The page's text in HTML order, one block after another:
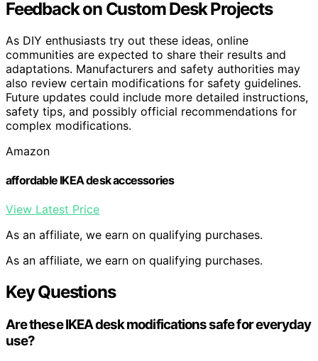
Feedback on Custom Desk Projects
As DIY enthusiasts try out these ideas, online
communities are expected to share their results and
adaptations. Manufacturers and safety authorities may
also review certain modifications for safety guidelines.
Future updates could include more detailed instructions,
safety tips, and possibly official recommendations for
complex modifications.
Amazon
affordable IKEA desk accessories
View Latest Price
As an affiliate, we earn on qualifying purchases.
As an affiliate, we earn on qualifying purchases.
Key Questions
Are these IKEA desk modifications safe for everyday
use?